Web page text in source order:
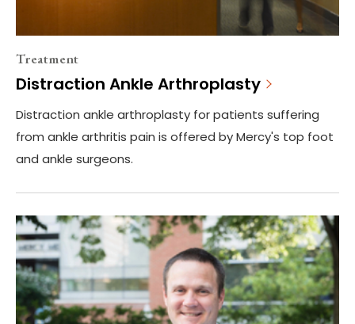
Treatment
Distraction Ankle Arthroplasty
Distraction ankle arthroplasty for patients suffering
from ankle arthritis pain is offered by Mercy's top foot
and ankle surgeons.